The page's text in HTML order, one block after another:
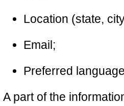
Location (state,
Email;
Preferred
A part of the